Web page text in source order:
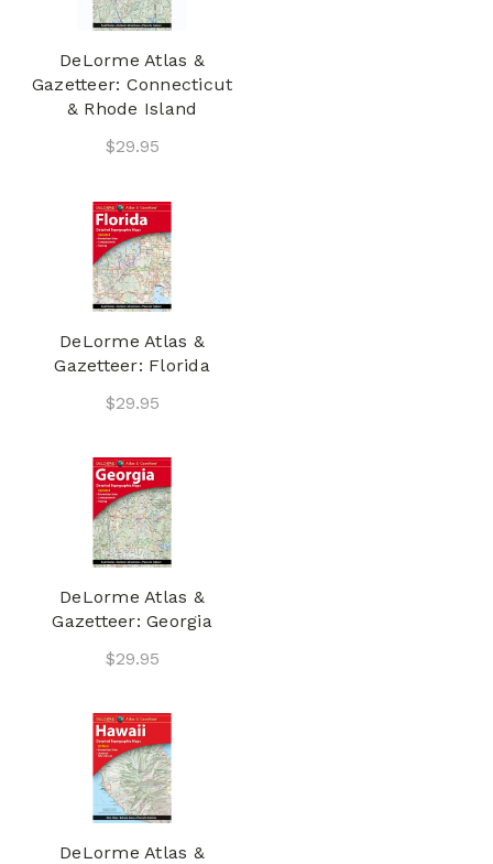
DeLorme Atlas &
Gazetteer: Connecticut
& Rhode Island
$29.95
DeLorme Atlas &
Gazetteer: Florida
$29.95
DeLorme Atlas &
Gazetteer: Georgia
$29.95
DeLorme Atlas &